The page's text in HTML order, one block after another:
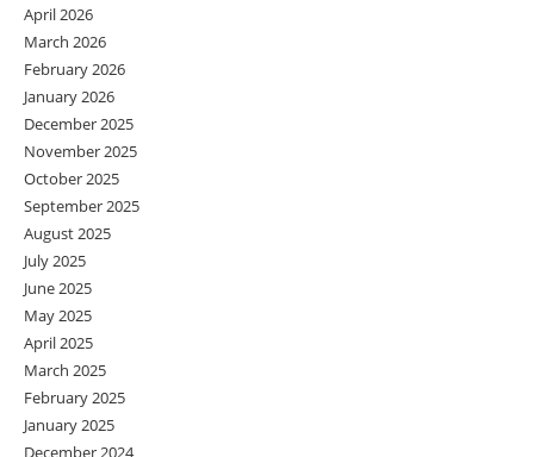
April 2026
March 2026
February 2026
January 2026
December 2025
November 2025
October 2025
September 2025
August 2025
July 2025
June 2025
May 2025
April 2025
March 2025
February 2025
January 2025